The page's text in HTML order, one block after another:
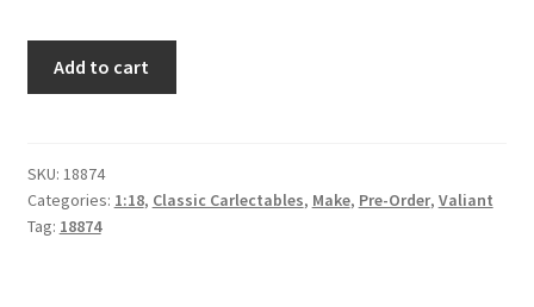
Tank'
-
Vintage
Add to cart
SKU: 18874
Categories: 1:18, Classic Carlectables, Make, Pre-Order, Valiant
Tag: 18874